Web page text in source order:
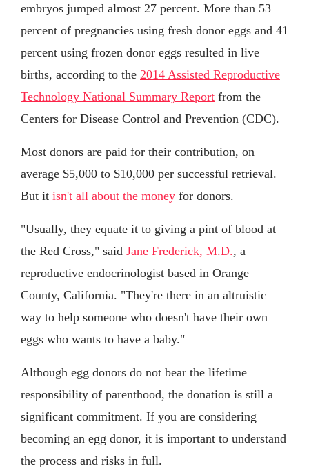
embryos jumped almost 27 percent. More than 53
percent of pregnancies using fresh donor eggs and 41
percent using frozen donor eggs resulted in live
births, according to the 2014 Assisted Reproductive
Technology National Summary Report from the
Centers for Disease Control and Prevention (CDC).
Most donors are paid for their contribution, on
average $5,000 to $10,000 per successful retrieval.
But it isn't all about the money for donors.
"Usually, they equate it to giving a pint of blood at
the Red Cross," said Jane Frederick, M.D., a
reproductive endocrinologist based in Orange
County, California. "They're there in an altruistic
way to help someone who doesn't have their own
eggs who wants to have a baby."
Although egg donors do not bear the lifetime
responsibility of parenthood, the donation is still a
significant commitment. If you are considering
becoming an egg donor, it is important to understand
the process and risks in full.